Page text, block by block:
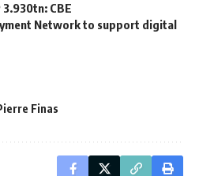
CBE
Network to support digital
Finas